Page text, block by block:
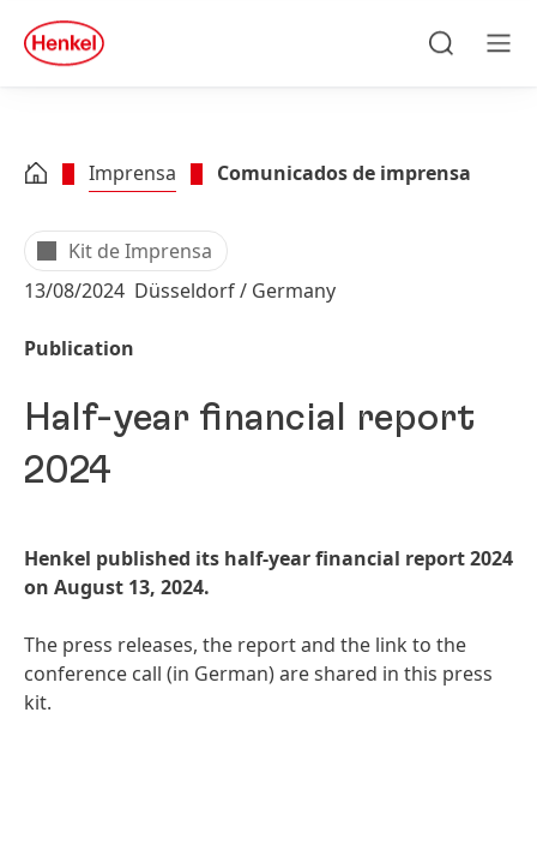
Skip to footer
quick
search
Imprensa Comunicados de imprensa
Kit de Imprensa
13/08/2024 Düsseldorf / Germany
Publication
Half-year financial report
2024
Henkel published its half-year financial report 2024
on August 13, 2024.
The press releases, the report and the link to the
conference call (in German) are shared in this press
kit.